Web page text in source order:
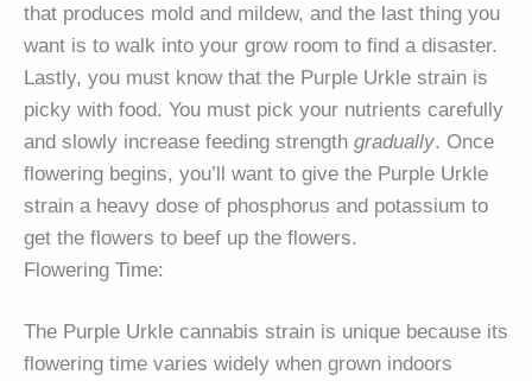
that produces mold and mildew, and the last thing you
want is to walk into your grow room to find a disaster.
Lastly, you must know that the Purple Urkle strain is
picky with food. You must pick your nutrients carefully
and slowly increase feeding strength gradually. Once
flowering begins, you’ll want to give the Purple Urkle
strain a heavy dose of phosphorus and potassium to
get the flowers to beef up the flowers.
Flowering Time:
The Purple Urkle cannabis strain is unique because its
flowering time varies widely when grown indoors